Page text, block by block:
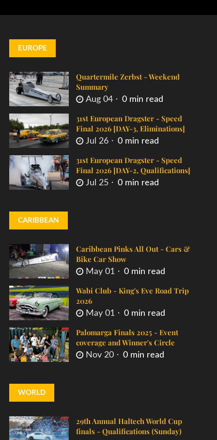
EUROPE
Quartermile Zerbst - Weekend
Summary
Aug 04 0 min read
31st European Dragster - Speed
Final 2026 [DAY-3, Eliminations]
Jul 26 0 min read
31st European Dragster - Speed
Final 2026 [DAY-2, Qualifications]
Jul 25 0 min read
CARIBBEAN
Caribbean Pinks All Out - Cars &
Bike Car Show
May 01 0 min read
Wabi Club - King's Eve Road Trip
2026
May 01 0 min read
Palomarga Finals 2025 - Event
coverage and Winner's Circle
Nov 20 0 min read
WORLD
29th Annual Haltech World Cup
finals - Qualifications (Sunday)